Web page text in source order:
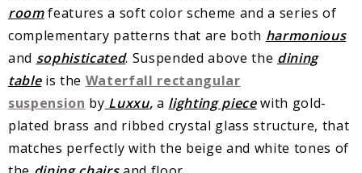
roomfeatures a soft color scheme and a series of
complementary patterns that are both harmonious
and sophisticated. Suspended above the dining
tableis the Waterfall rectangular
suspension by Luxxu, a lighting piecewith gold-
plated brass and ribbed crystal glass structure, that
matches perfectly with the beige and white tones of